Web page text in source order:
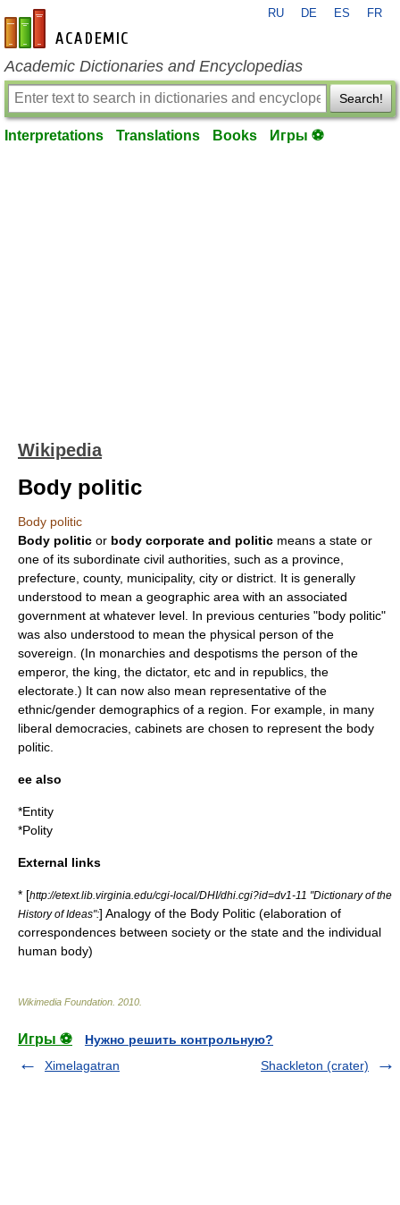
en-academic.com
RU DE ES FR
Academic Dictionaries and Encyclopedias
Search!
Interpretations Translations Books Игры ⚽
Wikipedia
Body politic
Body politic
Body politic or body corporate and politic means a state or
one of its subordinate civil authorities , such as a province
prefecture county, municipality, city or district . It is generally
understood to mean a geographic area with an associated
government at whatever level. In previous centuries "body politic"
was also understood to mean the physical person of the
sovereign. (In monarchies and despotisms the person of the
emperor, the king, the dictator, etc and in republics, the
electorate.) It can now also mean representative of the
ethnic/gender demographics of a region. For example, in many
liberal democracies, cabinets are chosen to represent the body
politic.
ee also
*Entity
*Polity
External links
* [http://etext.lib.virginia.edu/cgi-local/DHI/dhi.cgi?id=dv1-11 "Dictionary of the
History of Ideas":] Analogy of the Body Politic (elaboration of
correspondences between society or the state and the individual
human body)
Wikimedia Foundation 2010
Игры ⚽
Нужно решить контрольную?
Ximelagatran
Shackleton (crater)